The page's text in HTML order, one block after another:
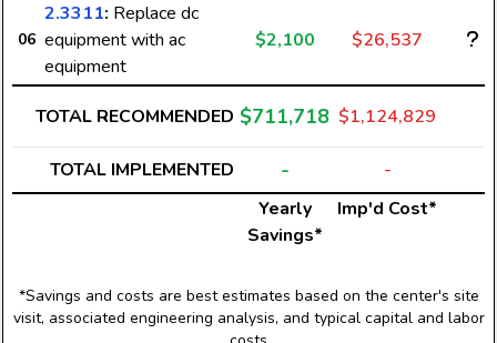
06
2.3311: Replace dc
equipment with ac
equipment
$2,100 $26,537
TOTAL RECOMMENDED $711,718 $1,124,829
TOTAL IMPLEMENTED -
-
Yearly
Savings*
Imp'd Cost*
*Savings and costs are best estimates based on the center's site
visit, associated engineering analysis, and typical capital and labor